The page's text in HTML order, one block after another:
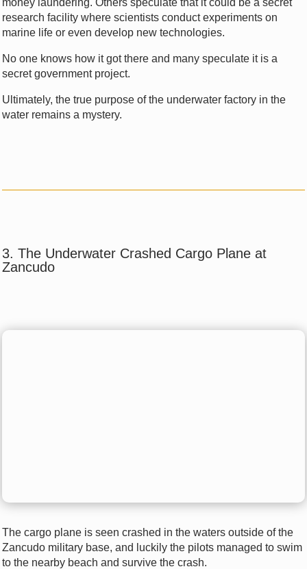
money laundering. Others speculate that it could be a secret
research facility where scientists conduct experiments on
marine life or even develop new technologies.
No one knows how it got there and many speculate it is a
secret government project.
Ultimately, the true purpose of the underwater factory in the
water remains a mystery.
3. The Underwater Crashed Cargo Plane at
Zancudo
The cargo plane is seen crashed in the waters outside of the
Zancudo military base, and luckily the pilots managed to swim
to the nearby beach and survive the crash.